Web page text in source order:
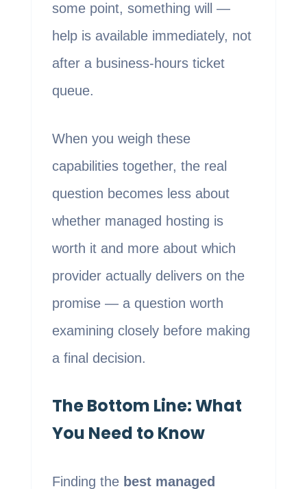
some point, something will —
help is available immediately, not
after a business-hours ticket
queue.
When you weigh these
capabilities together, the real
question becomes less about
whether managed hosting is
worth it and more about which
provider actually delivers on the
promise — a question worth
examining closely before making
a final decision.
The Bottom Line: What
You Need to Know
Finding the best managed